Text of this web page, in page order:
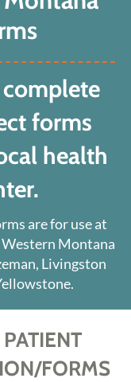
forms
health
are for use at
Montana
Livingston
FORMS